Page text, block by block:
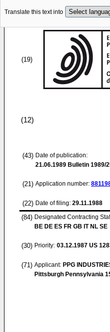
Translate this text into
(19)
(12)
(43) Date of publication:
21.06.1989 Bulletin 1989/
(21) Application number:
(22) Date of filing: 29.11.1988
(84) Designated Contracting
BE DE ES FR GB IT NL SE
(30) Priority: 03.12.1987 US
(71) Applicant: PPG
Pittsburgh Pennsylvania